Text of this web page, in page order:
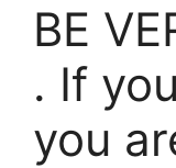
BE
. If
you